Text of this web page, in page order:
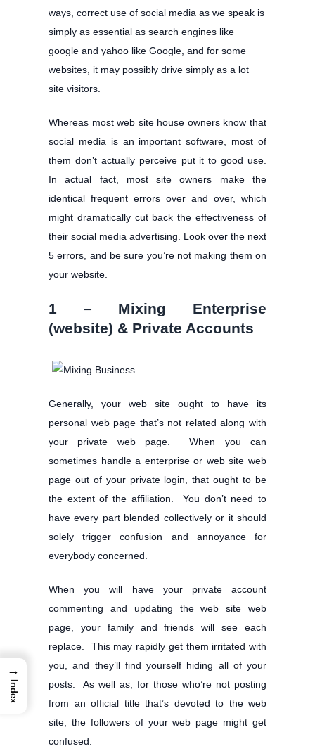
ways, correct use of social media as we speak is
simply as essential as search engines like
google and yahoo like Google, and for some
websites, it may possibly drive simply as a lot
site visitors.
Whereas most web site house owners know that
social media is an important software, most of
them don’t actually perceive put it to good use.
In actual fact, most site owners make the
identical frequent errors over and over, which
might dramatically cut back the effectiveness of
their social media advertising. Look over the next
5 errors, and be sure you’re not making them on
your website.
1 – Mixing Enterprise
(website) & Private Accounts
Generally, your web site ought to have its
personal web page that’s not related along with
your private web page. When you can
sometimes handle a enterprise or web site web
page out of your private login, that ought to be
the extent of the affiliation. You don’t need to
have every part blended collectively or it should
solely trigger confusion and annoyance for
everybody concerned.
When you will have your private account
commenting and updating the web site web
page, your family and friends will see each
replace. This may rapidly get them irritated with
you, and they’ll find yourself hiding all of your
posts. As well as, for those who’re not posting
from an official title that’s devoted to the web
site, the followers of your web page might get
confused.
→
Index